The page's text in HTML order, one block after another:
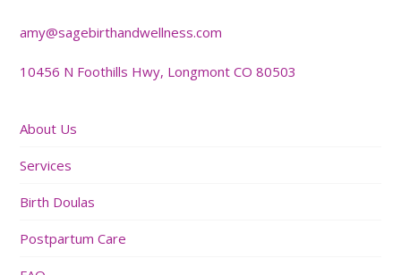
amy@sagebirthandwellness.com
10456 N Foothills Hwy, Longmont CO 80503
About Us
Services
Birth Doulas
Postpartum Care